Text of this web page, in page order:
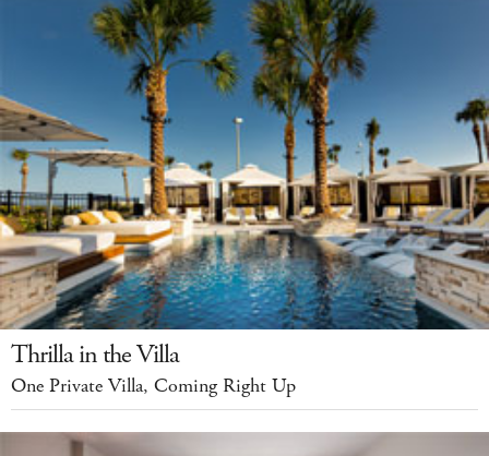
Thrilla in the Villa
One Private Villa, Coming Right Up